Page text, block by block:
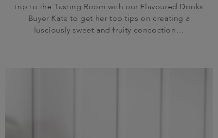
trip to the Tasting Room with our Flavoured Drinks
Buyer Kate to get her top tips on creating a
lusciously sweet and fruity concoction…